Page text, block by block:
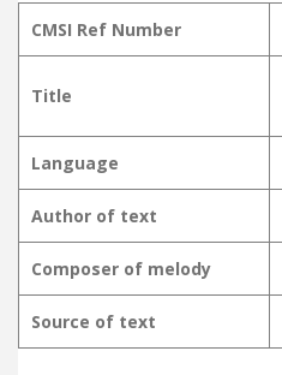
CMSI Ref Number
Title
Language
Author of text
Composer of melody
Source of text